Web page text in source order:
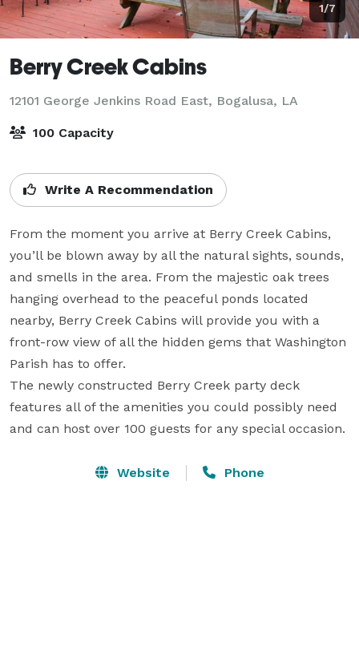
1/7
Berry Creek Cabins
12101 George Jenkins Road East, Bogalusa, LA
100 Capacity
Write A Recommendation
From the moment you arrive at Berry Creek Cabins,
you’ll be blown away by all the natural sights, sounds,
and smells in the area. From the majestic oak trees
hanging overhead to the peaceful ponds located
nearby, Berry Creek Cabins will provide you with a
front-row view of all the hidden gems that Washington
Parish has to offer.
The newly constructed Berry Creek party deck
features all of the amenities you could possibly need
and can host over 100 guests for any special occasion.
Website Phone